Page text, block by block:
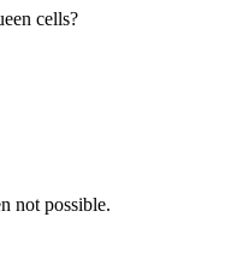
cells?
not possible.